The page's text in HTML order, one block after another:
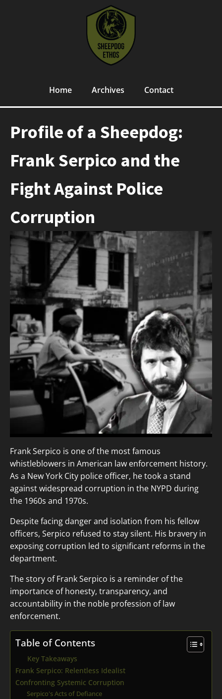
Home Archives Contact
Profile of a Sheepdog:
Frank Serpico and the
Fight Against Police
Corruption
Frank Serpico is one of the most famous
whistleblowers in American law enforcement history.
As a New York City police officer, he took a stand
against widespread corruption in the NYPD during
the 1960s and 1970s.
Despite facing danger and isolation from his fellow
officers, Serpico refused to stay silent. His bravery in
exposing corruption led to significant reforms in the
department.
The story of Frank Serpico is a reminder of the
importance of honesty, transparency, and
accountability in the noble profession of law
enforcement.
Table of Contents
Key Takeaways
Frank Serpico: Relentless Idealist
Confronting Systemic Corruption
Serpico's Acts of Defiance